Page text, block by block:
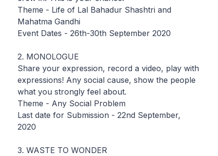
Theme - Life of Lal Bahadur Shashtri and
Mahatma Gandhi
Event Dates - 26th-30th September 2020
2. MONOLOGUE
Share your expression, record a video, play with
expressions! Any social cause, show the people
what you strongly feel about.
Theme - Any Social Problem
Last date for Submission - 22nd September,
2020
3. WASTE TO WONDER